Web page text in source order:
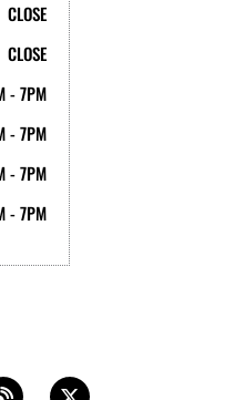
CLOSE
CLOSE
- 7PM
- 7PM
- 7PM
- 7PM
o t